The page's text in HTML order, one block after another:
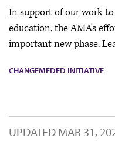
In support of our work
education, the AMA's
important new phase.
CHANGEMEDED INITIATIVE
UPDATED MAR 31,